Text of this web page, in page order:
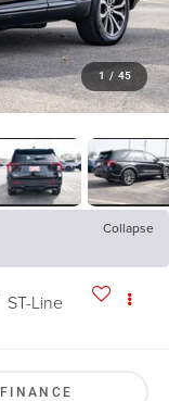
1 / 45
Collapse
ST-Line
FINANCE